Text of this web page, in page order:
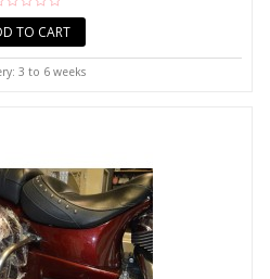
TO CART
3 to 6 weeks